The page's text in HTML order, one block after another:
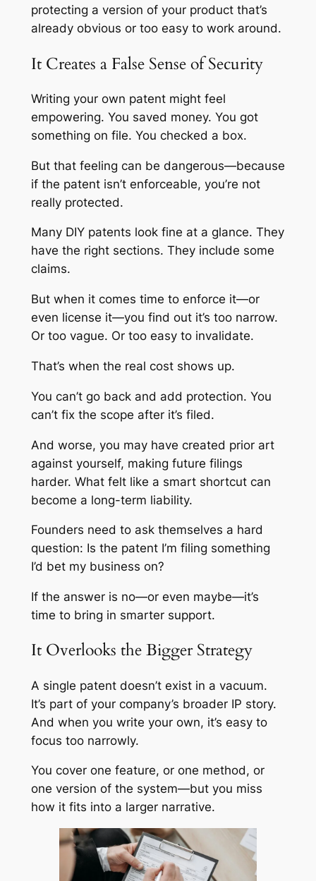
protecting a version of your product that’s
already obvious or too easy to work around.
It Creates a False Sense of Security
Writing your own patent might feel
empowering. You saved money. You got
something on file. You checked a box.
But that feeling can be dangerous—because
if the patent isn’t enforceable, you’re not
really protected.
Many DIY patents look fine at a glance. They
have the right sections. They include some
claims.
But when it comes time to enforce it—or
even license it—you find out it’s too narrow.
Or too vague. Or too easy to invalidate.
That’s when the real cost shows up.
You can’t go back and add protection. You
can’t fix the scope after it’s filed.
And worse, you may have created prior art
against yourself, making future filings
harder. What felt like a smart shortcut can
become a long-term liability.
Founders need to ask themselves a hard
question: Is the patent I’m filing something
I’d bet my business on?
If the answer is no—or even maybe—it’s
time to bring in smarter support.
It Overlooks the Bigger Strategy
A single patent doesn’t exist in a vacuum.
It’s part of your company’s broader IP story.
And when you write your own, it’s easy to
focus too narrowly.
You cover one feature, or one method, or
one version of the system—but you miss
how it fits into a larger narrative.